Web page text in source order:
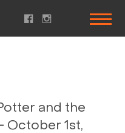
and the
October 1st,